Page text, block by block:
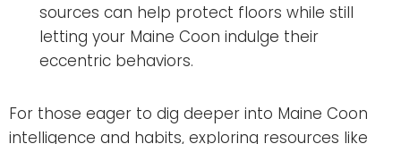
sources can help protect floors while still
letting your Maine Coon indulge their
eccentric behaviors.
For those eager to dig deeper into Maine Coon
intelligence and habits, exploring resources like